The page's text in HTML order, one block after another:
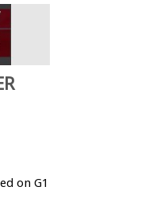
on G1